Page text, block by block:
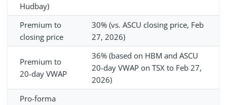
Hudbay)
Premium to
closing price
30% (vs. ASCU closing price, Feb
27, 2026)
Premium to
20-day VWAP
36% (based on HBM and ASCU
20-day VWAP on TSX to Feb 27,
2026)
Pro-forma